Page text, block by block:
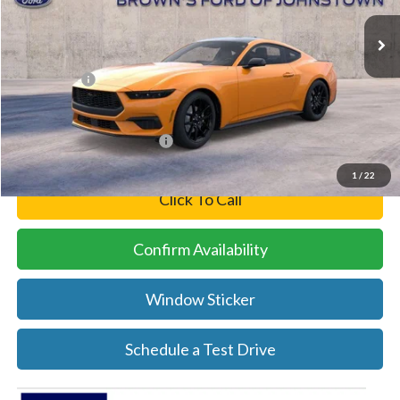
1 / 22
In Stock Ext. Int.
MSRP:
Brown’s Discount
-$3,245
Ford Offers:
-$2,500
Final Price
$39,495
Add. Available Ford Offers: -$2,750
Click To Call
Confirm Availability
Window Sticker
Schedule a Test Drive